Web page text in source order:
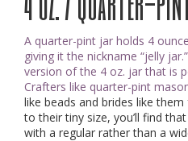
A quarter-pint jar holds 4
giving it the nickname “jelly
version of the 4 oz. jar that is
Crafters like quarter-pint
like beads and brides like
to their tiny size, you’ll find
with a regular rather than a